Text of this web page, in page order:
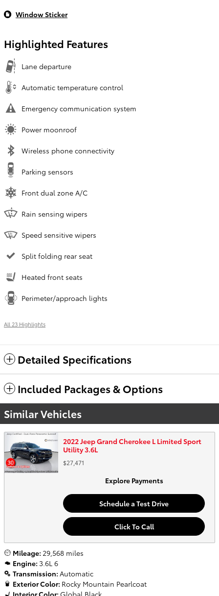
Window Sticker
Highlighted Features
Lane departure
Automatic temperature control
Emergency communication system
Power moonroof
Wireless phone connectivity
Parking sensors
Front dual zone A/C
Rain sensing wipers
Speed sensitive wipers
Split folding rear seat
Heated front seats
Perimeter/approach lights
All 23 Highlights
Detailed Specifications
Included Packages & Options
Similar Vehicles
2022 Jeep Grand Cherokee L Limited Sport
Utility 3.6L
$27,471
Explore Payments
Schedule a Test Drive
Click To Call
Mileage: 29,568 miles
Engine: 3.6L 6
Transmission: Automatic
Exterior Color: Rocky Mountain Pearlcoat